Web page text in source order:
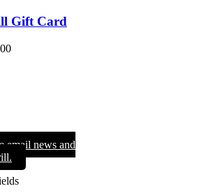
Gift Card
Price
email news and